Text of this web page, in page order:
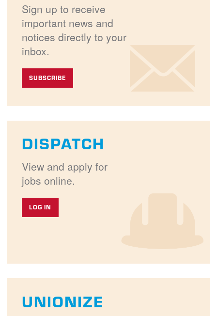
Sign up to receive
important news and
notices directly to your
inbox.
SUBSCRIBE
DISPATCH
View and apply for
jobs online.
LOG IN
UNIONIZE